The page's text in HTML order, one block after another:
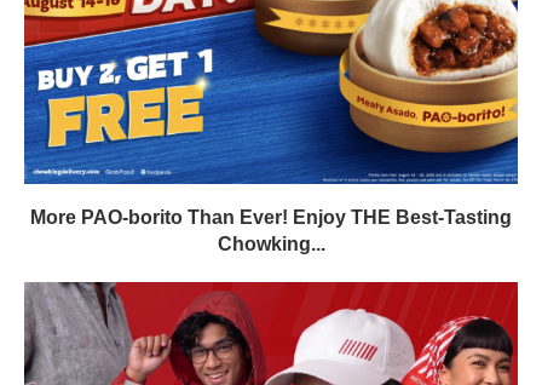
More PAO-borito Than Ever! Enjoy THE Best-Tasting
Chowking...